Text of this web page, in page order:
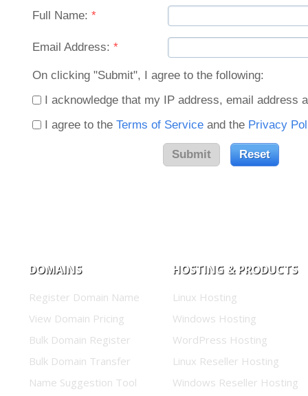
Full Name: *
Email Address: *
On clicking "Submit", I agree to the following:
I acknowledge that my IP address, email address
I agree to the Terms of Service and the Privacy
DOMAINS
Register Domain Name
View Domain Pricing
Bulk Domain Register
Bulk Domain Transfer
Name Suggestion Tool
HOSTING & PRODUCTS
Linux Hosting
Windows Hosting
WordPress Hosting
Linux Reseller Hosting
Windows Reseller Hosting